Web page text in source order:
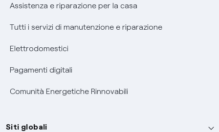
Assistenza e riparazione per la casa
Tutti i servizi di manutenzione e riparazione
Elettrodomestici
Pagamenti digitali
Comunità Energetiche Rinnovabili
Siti globali